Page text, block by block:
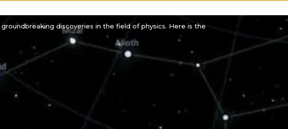
discoveries in the field of physics. Here is the